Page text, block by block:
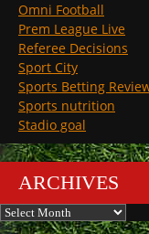
Omni Football
Prem League Live
Referee Decisions
Sport City
Sports Betting
Sports nutrition
Stadio goal
ARCHIVES
Archives